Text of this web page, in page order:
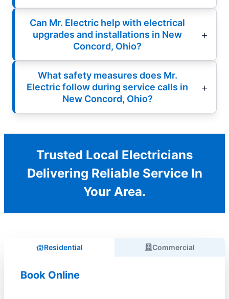
Can Mr. Electric help with electrical
upgrades and installations in New
Concord, Ohio?
What safety measures does Mr.
Electric follow during service calls in
New Concord, Ohio?
Trusted Local Electricians
Delivering Reliable Service In
Your Area.
Residential Commercial
Book Online